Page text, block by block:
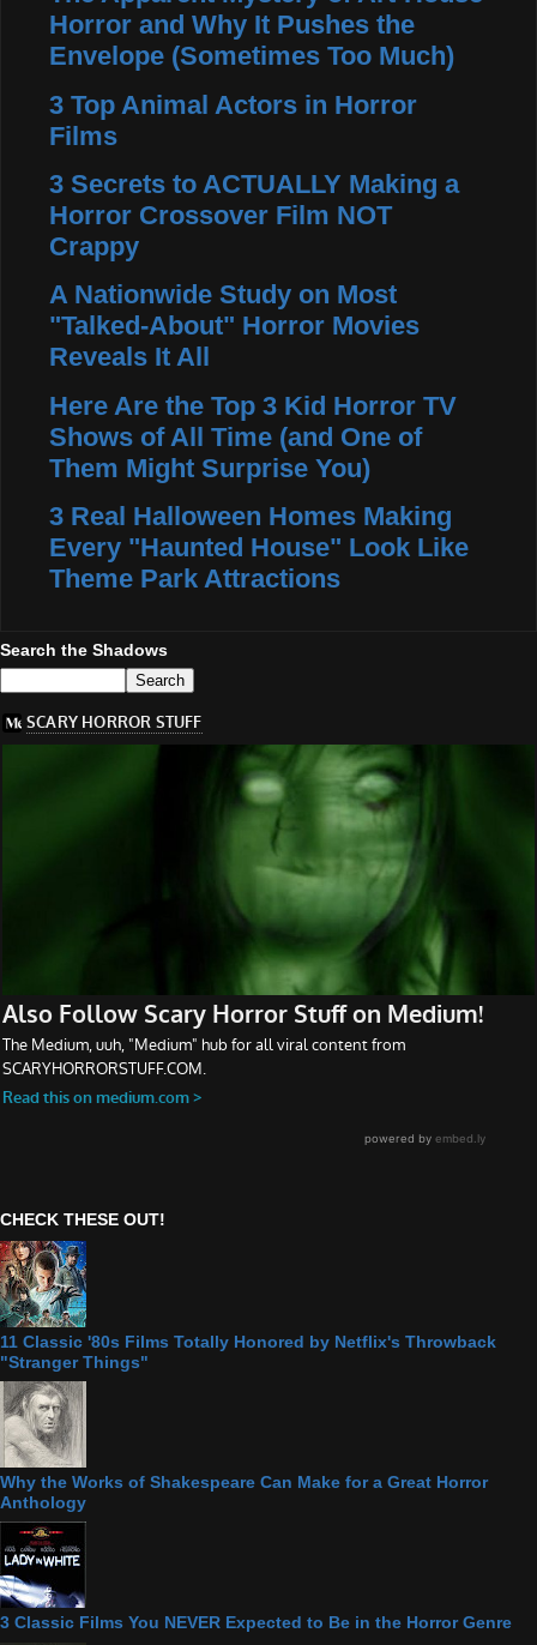
Horror and Why It Pushes the
Envelope (Sometimes Too Much)
3 Top Animal Actors in Horror
Films
3 Secrets to ACTUALLY Making a
Horror Crossover Film NOT
Crappy
A Nationwide Study on Most
"Talked-About" Horror Movies
Reveals It All
Here Are the Top 3 Kid Horror TV
Shows of All Time (and One of
Them Might Surprise You)
3 Real Halloween Homes Making
Every "Haunted House" Look Like
Theme Park Attractions
Search the Shadows
CHECK THESE OUT!
11 Classic '80s Films Totally Honored by Netflix's Throwback
"Stranger Things"
Why the Works of Shakespeare Can Make for a Great Horror
Anthology
3 Classic Films You NEVER Expected to Be in the Horror Genre